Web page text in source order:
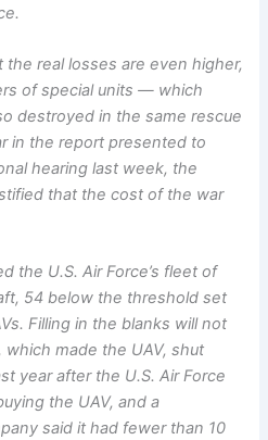
real losses are even higher,
of special units — which
destroyed in the same rescue
in the report presented to
hearing last week, the
that the cost of the war
the U.S. Air Force’s fleet of
54 below the threshold set
Filling in the blanks will not
made the UAV, shut
year after the U.S. Air Force
the UAV, and a
said it had fewer than 10